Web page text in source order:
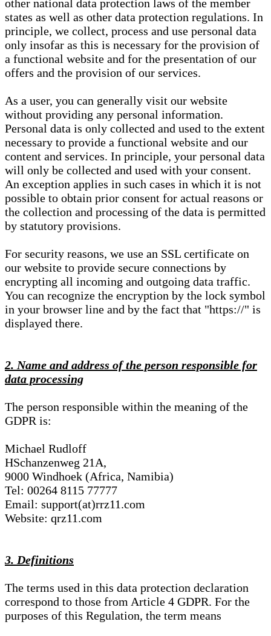
other national data protection laws of the member
states as well as other data protection regulations. In
principle, we collect, process and use personal data
only insofar as this is necessary for the provision of
a functional website and for the presentation of our
offers and the provision of our services.
As a user, you can generally visit our website
without providing any personal information.
Personal data is only collected and used to the extent
necessary to provide a functional website and our
content and services. In principle, your personal data
will only be collected and used with your consent.
An exception applies in such cases in which it is not
possible to obtain prior consent for actual reasons or
the collection and processing of the data is permitted
by statutory provisions.
For security reasons, we use an SSL certificate on
our website to provide secure connections by
encrypting all incoming and outgoing data traffic.
You can recognize the encryption by the lock symbol
in your browser line and by the fact that "https://" is
displayed there.
2. Name and address of the person responsible for
data processing
The person responsible within the meaning of the
GDPR is:
Michael Rudloff
HSchanzenweg 21A,
9000 Windhoek (Africa, Namibia)
Tel: 00264 8115 77777
Email: support(at)rrz11.com
Website: qrz11.com
3. Definitions
The terms used in this data protection declaration
correspond to those from Article 4 GDPR. For the
purposes of this Regulation, the term means